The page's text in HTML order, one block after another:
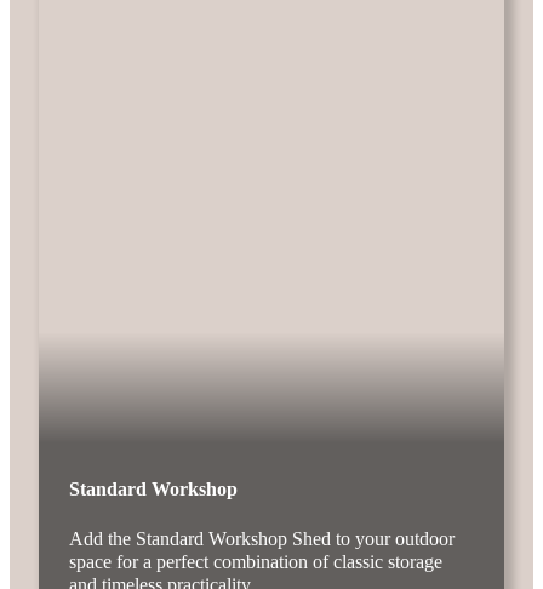
Standard Workshop
Add the Standard Workshop Shed to your outdoor
space for a perfect combination of classic storage
and timeless practicality.